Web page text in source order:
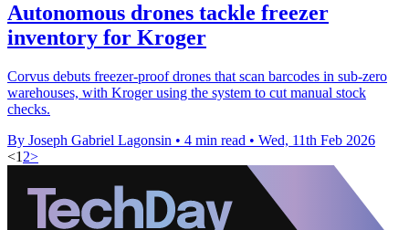
Autonomous drones tackle freezer
inventory for Kroger
Corvus debuts freezer-proof drones that scan barcodes in sub-zero
warehouses, with Kroger using the system to cut manual stock
checks.
By Joseph Gabriel Lagonsin • 4 min read • Wed, 11th Feb 2026
<1 2>